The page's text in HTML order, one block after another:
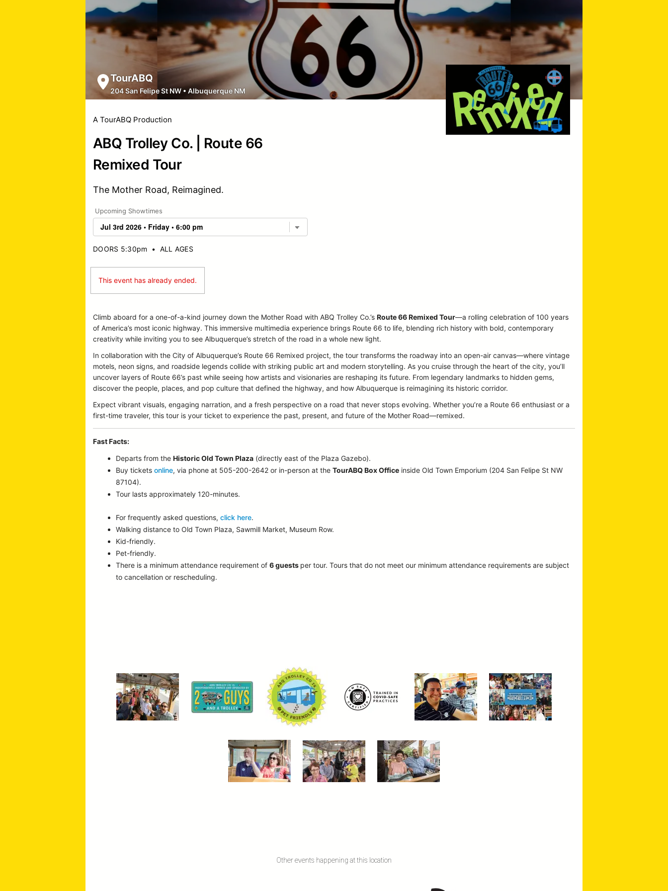
TourABQ
204 San Felipe St NW • Albuquerque NM
A TourABQ Production
ABQ Trolley Co. | Route 66
Remixed Tour
The Mother Road, Reimagined.
Upcoming Showtimes
DOORS 5:30pm • ALL AGES
This event has already ended.
Climb aboard for a one-of-a-kind journey down the Mother Road with ABQ Trolley Co.’s Route 66 Remixed Tour—a rolling celebration of 100 years
of America’s most iconic highway. This immersive multimedia experience brings Route 66 to life, blending rich history with bold, contemporary
creativity while inviting you to see Albuquerque’s stretch of the road in a whole new light.
In collaboration with the City of Albuquerque’s Route 66 Remixed project, the tour transforms the roadway into an open-air canvas—where vintage
motels, neon signs, and roadside legends collide with striking public art and modern storytelling. As you cruise through the heart of the city, you’ll
uncover layers of Route 66’s past while seeing how artists and visionaries are reshaping its future. From legendary landmarks to hidden gems,
discover the people, places, and pop culture that defined the highway, and how Albuquerque is reimagining its historic corridor.
Expect vibrant visuals, engaging narration, and a fresh perspective on a road that never stops evolving. Whether you’re a Route 66 enthusiast or a
first-time traveler, this tour is your ticket to experience the past, present, and future of the Mother Road—remixed.
Fast Facts:
Departs from theHistoric Old Town Plaza (directly east of the Plaza Gazebo).
Buy ticketsonline, via phone at 505-200-2642 or in-person at theTourABQ Box Office inside Old Town Emporium (204 San Felipe St NW
87104).
Tour lasts approximately 120-minutes.
For frequently asked questions,click here.
Walking distance to Old Town Plaza, Sawmill Market, Museum Row.
Kid-friendly.
Pet-friendly.
There is a minimum attendance requirement of6 guests per tour.Tours that do not meet our minimum attendance requirements are subject
to cancellation or rescheduling.
Other events happening at this location